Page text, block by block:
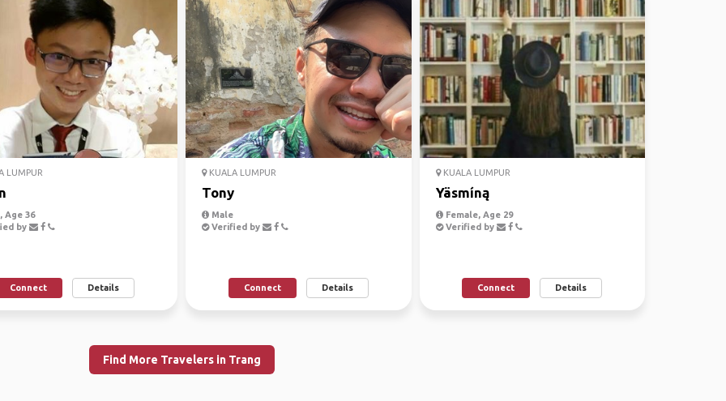
LUMPUR
Age 36
by
Connect Details
KUALA LUMPUR
Tony
Male
Verified by
Connect Details
KUALA LUMPUR
Yäsmíną
Female, Age 29
Verified by
Connect Details
Find More Travelers in Trang